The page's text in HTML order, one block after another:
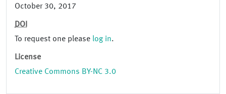
October 30, 2017
DOI
To request one please log in.
License
Creative Commons BY-NC 3.0